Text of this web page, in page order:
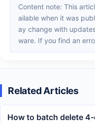
Content note: This article reflects the software version av
ailable when it was
ay change with
ware. If you find an
Related Articles
How to batch delete